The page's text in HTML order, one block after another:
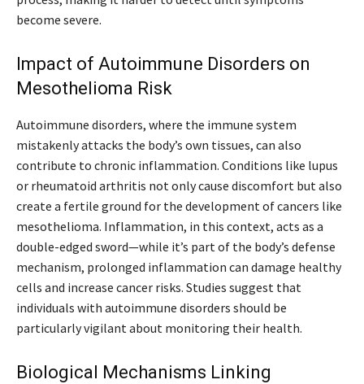
become severe.
Impact of Autoimmune Disorders on
Mesothelioma Risk
Autoimmune disorders, where the immune system
mistakenly attacks the body’s own tissues, can also
contribute to chronic inflammation. Conditions like lupus
or rheumatoid arthritis not only cause discomfort but also
create a fertile ground for the development of cancers like
mesothelioma. Inflammation, in this context, acts as a
double-edged sword—while it’s part of the body’s defense
mechanism, prolonged inflammation can damage healthy
cells and increase cancer risks. Studies suggest that
individuals with autoimmune disorders should be
particularly vigilant about monitoring their health.
Biological Mechanisms Linking